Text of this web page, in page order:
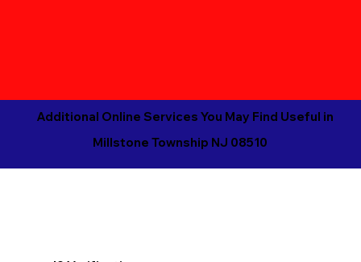
Additional Online Services You May Find Useful in
Millstone Township NJ 08510